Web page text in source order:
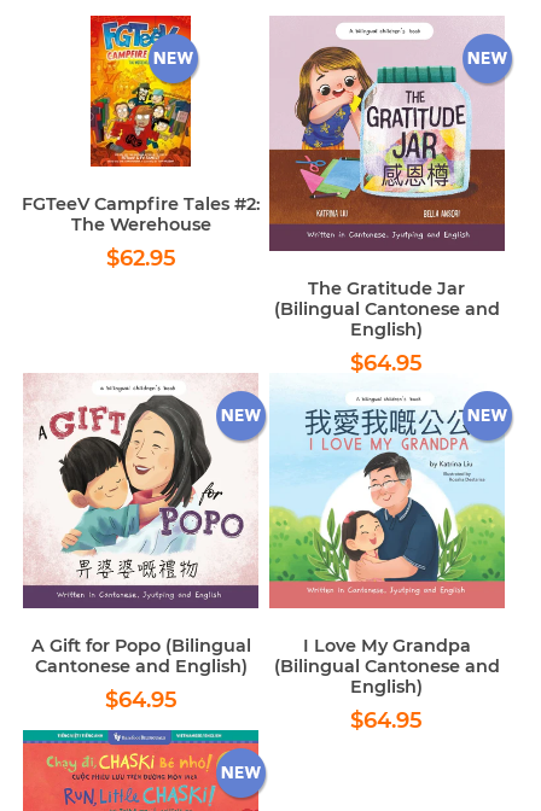
FGTeeV Campfire Tales #2:
The Werehouse
Regular
price
$62.95
The Gratitude Jar
(Bilingual Cantonese and
English)
Regular
price
$64.95
A Gift for Popo (Bilingual
Cantonese and English)
Regular
price
$64.95
I Love My Grandpa
(Bilingual Cantonese and
English)
Regular
price
$64.95